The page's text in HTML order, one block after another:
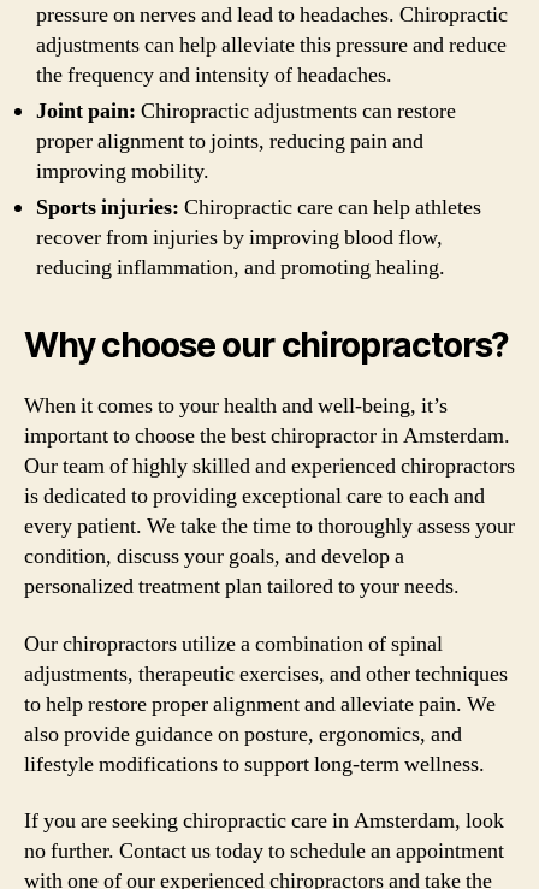
pressure on nerves and lead to headaches. Chiropractic
adjustments can help alleviate this pressure and reduce
the frequency and intensity of headaches.
Joint pain: Chiropractic adjustments can restore
proper alignment to joints, reducing pain and
improving mobility.
Sports injuries: Chiropractic care can help athletes
recover from injuries by improving blood flow,
reducing inflammation, and promoting healing.
Why choose our chiropractors?
When it comes to your health and well-being, it’s
important to choose the best chiropractor in Amsterdam.
Our team of highly skilled and experienced chiropractors
is dedicated to providing exceptional care to each and
every patient. We take the time to thoroughly assess your
condition, discuss your goals, and develop a
personalized treatment plan tailored to your needs.
Our chiropractors utilize a combination of spinal
adjustments, therapeutic exercises, and other techniques
to help restore proper alignment and alleviate pain. We
also provide guidance on posture, ergonomics, and
lifestyle modifications to support long-term wellness.
If you are seeking chiropractic care in Amsterdam, look
no further. Contact us today to schedule an appointment
with one of our experienced chiropractors and take the